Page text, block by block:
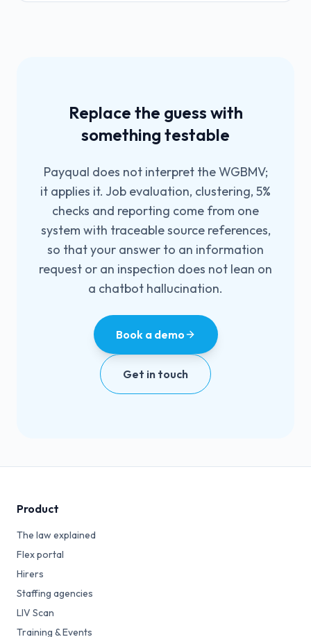
Replace the guess with
something testable
Payqual does not interpret the WGBMV;
it applies it. Job evaluation, clustering, 5%
checks and reporting come from one
system with traceable source references,
so that your answer to an information
request or an inspection does not lean on
a chatbot hallucination.
Book a demo
Get in touch
Product
The law explained
Flex portal
Hirers
Staffing agencies
LIV Scan
Training & Events